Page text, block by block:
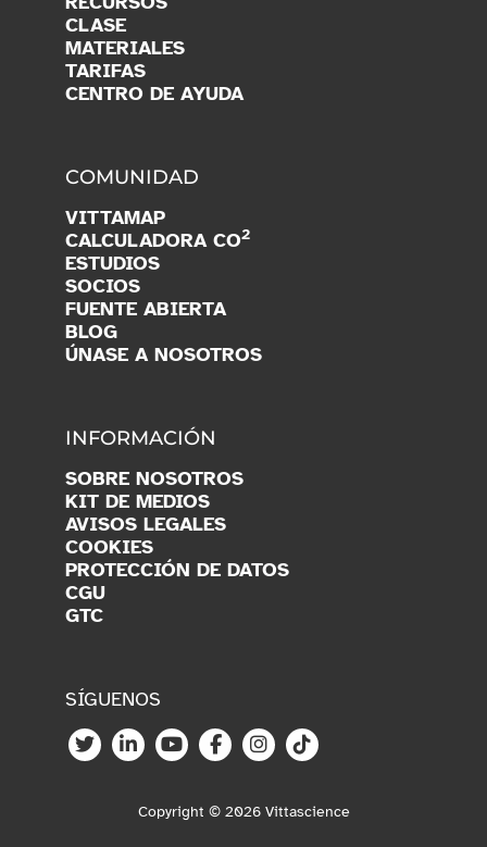
CLASE
MATERIALES
TARIFAS
CENTRO DE AYUDA
COMUNIDAD
VITTAMAP
CALCULADORA CO2
ESTUDIOS
SOCIOS
FUENTE ABIERTA
BLOG
ÚNASE A NOSOTROS
INFORMACIÓN
SOBRE NOSOTROS
KIT DE MEDIOS
AVISOS LEGALES
COOKIES
PROTECCIÓN DE DATOS
CGU
GTC
SÍGUENOS
Copyright © 2026 Vittascience